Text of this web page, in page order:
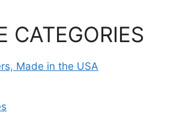
CATEGORIES
Made in the USA